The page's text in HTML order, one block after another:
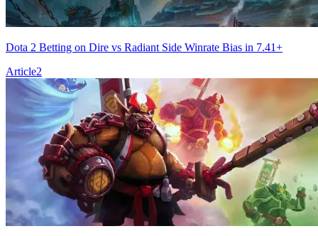
Dota 2 Betting on Dire vs Radiant Side Winrate Bias in 7.41+
Article2